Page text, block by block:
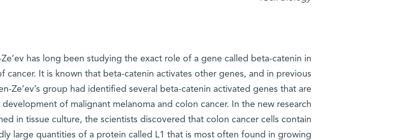
Ze’ev has long been studying the exact role of a gene called beta-catenin in
cancer. It is known that beta-catenin activates other genes, and in previous
Ze’ev’s group had identified several beta-catenin activated genes that are
of malignant melanoma and colon cancer. In the new research,
in tissue culture, the scientists discovered that colon cancer cells contain
large quantities of a protein called L1 that is most often found in growing